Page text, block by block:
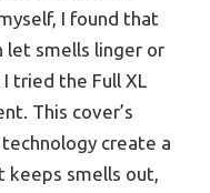
I found that
let smells linger or
tried the Full XL
This cover’s
create a
keeps smells out,